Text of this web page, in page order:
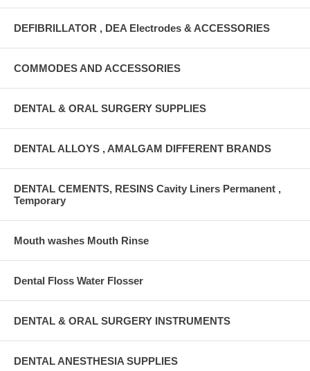
DEFIBRILLATOR , DEA Electrodes & ACCESSORIES
COMMODES AND ACCESSORIES
DENTAL & ORAL SURGERY SUPPLIES
DENTAL ALLOYS , AMALGAM DIFFERENT BRANDS
DENTAL CEMENTS, RESINS Cavity Liners Permanent ,
Temporary
Mouth washes Mouth Rinse
Dental Floss Water Flosser
DENTAL & ORAL SURGERY INSTRUMENTS
DENTAL ANESTHESIA SUPPLIES